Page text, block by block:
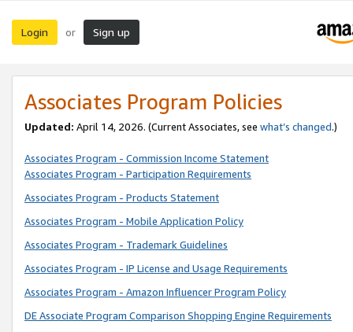
Login or Sign up
Associates Program Policies
Updated: April 14, 2026. (Current Associates, see what’s changed.)
Associates Program - Commission Income Statement
Associates Program - Participation Requirements
Associates Program - Products Statement
Associates Program - Mobile Application Policy
Associates Program - Trademark Guidelines
Associates Program - IP License and Usage Requirements
Associates Program - Amazon Influencer Program Policy
DE Associate Program Comparison Shopping Engine Requirements